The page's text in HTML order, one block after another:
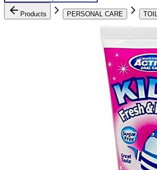
Products PERSONAL CARE